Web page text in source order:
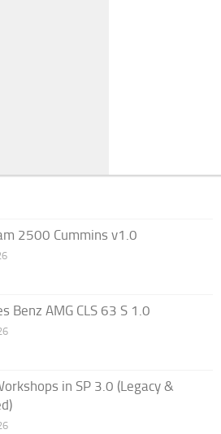
2500 Cummins v1.0
Benz AMG CLS 63 S 1.0
in SP 3.0 (Legacy &